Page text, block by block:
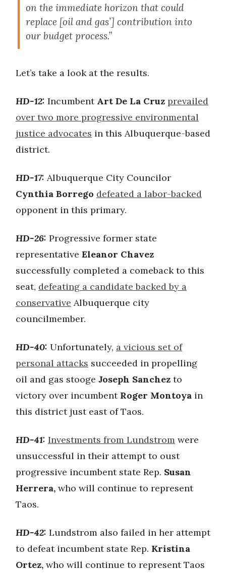
on the immediate horizon that could
replace [oil and gas’] contribution into
our budget process.”
Let’s take a look at the results.
HD-12: Incumbent Art De La Cruz prevailed
over two more progressive environmental
justice advocates in this Albuquerque-based
district.
HD-17: Albuquerque City Councilor
Cynthia Borrego defeated a labor-backed
opponent in this primary.
HD-26: Progressive former state
representative Eleanor Chavez
successfully completed a comeback to this
seat, defeating a candidate backed by a
conservative Albuquerque city
councilmember.
HD-40: Unfortunately, a vicious set of
personal attacks succeeded in propelling
oil and gas stooge Joseph Sanchez to
victory over incumbent Roger Montoya in
this district just east of Taos.
HD-41: Investments from Lundstrom were
unsuccessful in their attempt to oust
progressive incumbent state Rep. Susan
Herrera, who will continue to represent
Taos.
HD-42: Lundstrom also failed in her attempt
to defeat incumbent state Rep. Kristina
Ortez, who will continue to represent Taos